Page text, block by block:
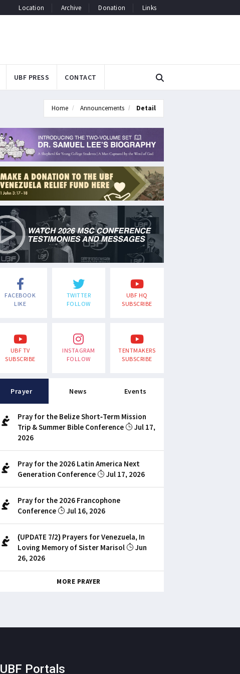
Location Archive Donation Links
UBF PRESS CONTACT
Home Announcements Detail
FACEBOOK
LIKE
TWITTER
FOLLOW
UBF HQ
SUBSCRIBE
UBF TV
SUBSCRIBE
INSTAGRAM
FOLLOW
TENTMAKERS
SUBSCRIBE
Prayer News Events
Pray for the Belize Short-Term Mission
Trip & Summer Bible Conference
Jul 17,
2026
Pray for the 2026 Latin America Next
Generation Conference
Jul 17, 2026
Pray for the 2026 Francophone
Conference
Jul 16, 2026
(UPDATE 7/2) Prayers for Venezuela, In
Loving Memory of Sister Marisol
Jun
26, 2026
MORE PRAYER
UBF Portals